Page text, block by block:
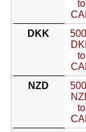
to
DKK
to
NZD
to